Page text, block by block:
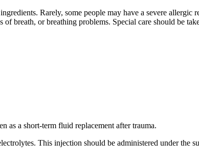
Rarely, some people may have a severe allergic
breath, or breathing problems. Special care should be
as a short-term fluid replacement after trauma.
This injection should be administered under the